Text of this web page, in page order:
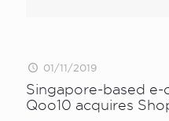
01/11/2019
Singapore-based
Qoo10 acquires